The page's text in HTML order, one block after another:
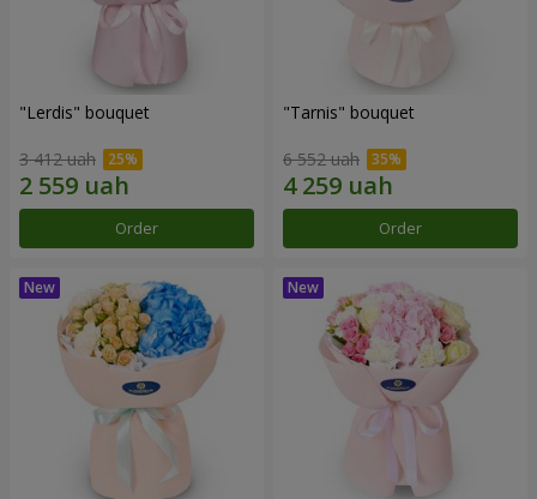
"Lerdis" bouquet
3 412 uah
Order
"Tarnis" bouquet
6 552 uah
Order